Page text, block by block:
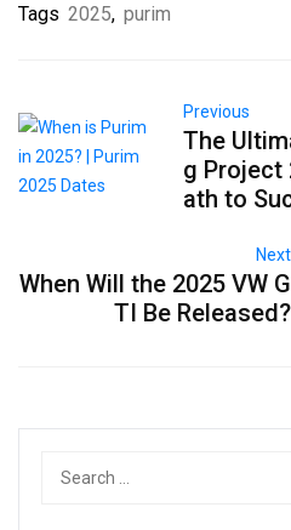
Tags 2025, purim
Previous
The
g Project
ath to
Next
When Will the 2025 VW G
TI Be Released?